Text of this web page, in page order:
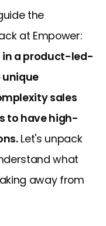
the
at Empower:
in a product-led-
sales
to have high-
Let's unpack
what
away from